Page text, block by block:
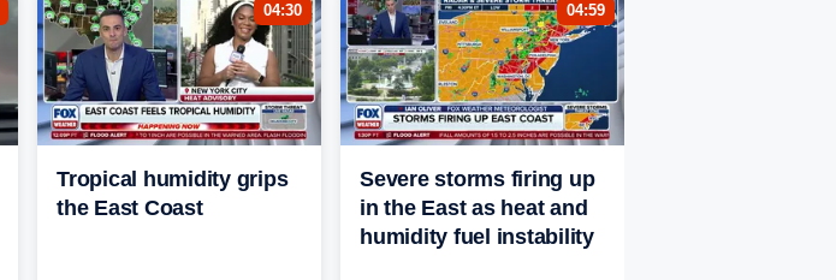
04:30
Tropical humidity grips
the East Coast
04:59
Severe storms firing up
in the East as heat and
humidity fuel instability